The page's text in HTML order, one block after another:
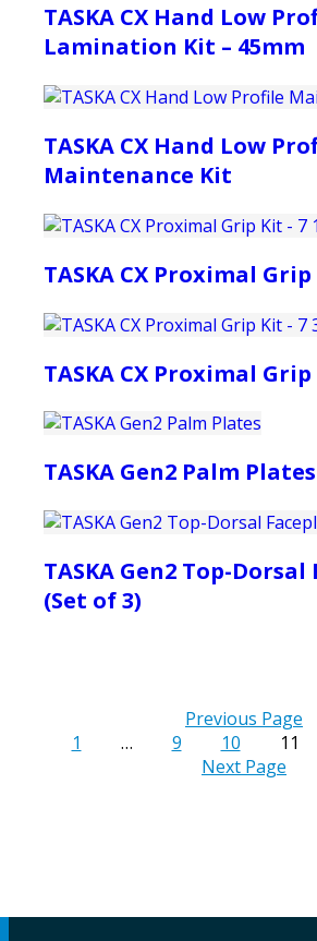
TASKA CX Hand Low
Lamination Kit – 45mm
TASKA CX Hand Low
Maintenance Kit
TASKA CX Proximal Grip
TASKA CX Proximal Grip
TASKA Gen2 Palm Plates
TASKA Gen2 Top-
(Set of 3)
Previous Page
1
… 9 10 11
Next Page